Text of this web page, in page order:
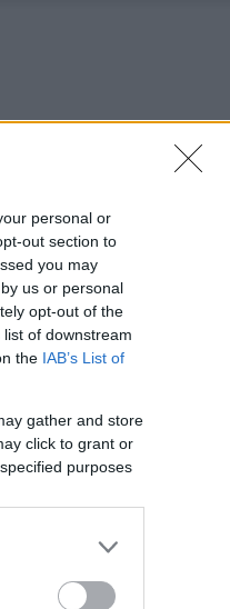
personal or
out section to
you may
us or personal
opt-out of the
of downstream
the IAB’s List of
gather and store
click to grant or
purposes
Späť na článok:
Domáce